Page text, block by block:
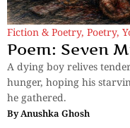
Fiction & Poetry, Poetry,
Poem: Seven
A dying boy relives
hunger, hoping his
he gathered.
ByAnushka Ghosh